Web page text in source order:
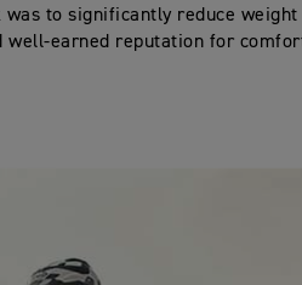
to significantly reduce
well-earned reputation for